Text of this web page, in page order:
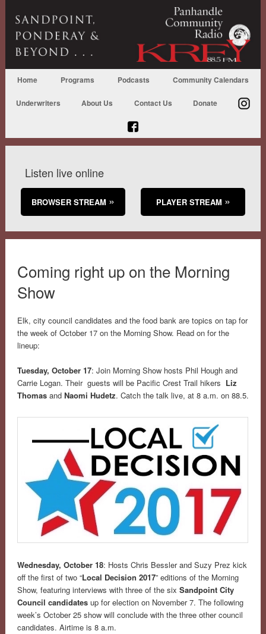
Home Programs Podcasts Community Calendars
Underwriters About Us Contact Us Donate
Listen live online
BROWSER STREAM PLAYER STREAM
Coming right up on the Morning
Show
Elk, city council candidates and the food bank are topics on tap for
the week of October 17 on the Morning Show. Read on for the
lineup:
Tuesday, October 17: Join Morning Show hosts Phil Hough and
Carrie Logan. Their guests will be Pacific Crest Trail hikers Liz
Thomasand Naomi Hudetz. Catch the talk live, at 8 a.m. on 88.5.
Wednesday, October 18: Hosts Chris Bessler and Suzy Prez kick
off the first of two “Local Decision 2017” editions of the Morning
Show, featuring interviews with three of the six Sandpoint City
Council candidatesup for election on November 7. The following
week’s October 25 show will conclude with the three other council
candidates. Airtime is 8 a.m.